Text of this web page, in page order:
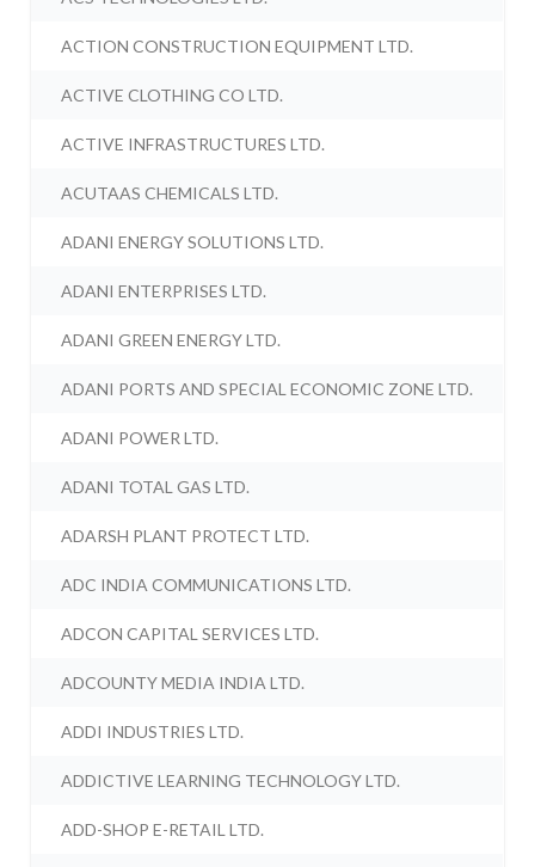
ACTION CONSTRUCTION EQUIPMENT LTD.
ACTIVE CLOTHING CO LTD.
ACTIVE INFRASTRUCTURES LTD.
ACUTAAS CHEMICALS LTD.
ADANI ENERGY SOLUTIONS LTD.
ADANI ENTERPRISES LTD.
ADANI GREEN ENERGY LTD.
ADANI PORTS AND SPECIAL ECONOMIC ZONE LTD.
ADANI POWER LTD.
ADANI TOTAL GAS LTD.
ADARSH PLANT PROTECT LTD.
ADC INDIA COMMUNICATIONS LTD.
ADCON CAPITAL SERVICES LTD.
ADCOUNTY MEDIA INDIA LTD.
ADDI INDUSTRIES LTD.
ADDICTIVE LEARNING TECHNOLOGY LTD.
ADD-SHOP E-RETAIL LTD.